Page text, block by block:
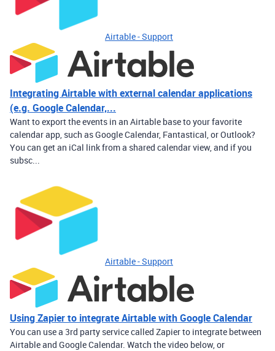
Airtable - Support
Integrating Airtable with external calendar applications
(e.g. Google Calendar,...
Want to export the events in an Airtable base to your favorite
calendar app, such as Google Calendar, Fantastical, or Outlook?
You can get an iCal link from a shared calendar view, and if you
subsc...
Airtable - Support
Using Zapier to integrate Airtable with Google Calendar
You can use a 3rd party service called Zapier to integrate between
Airtable and Google Calendar. Watch the video below, or